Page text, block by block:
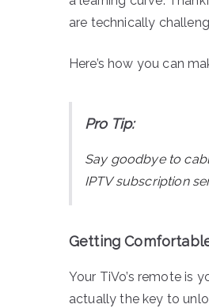
are technically
Here’s how you can
Pro Tip:
Say goodbye to
IPTV subscription
Getting
Your TiVo’s remote is
actually the key to